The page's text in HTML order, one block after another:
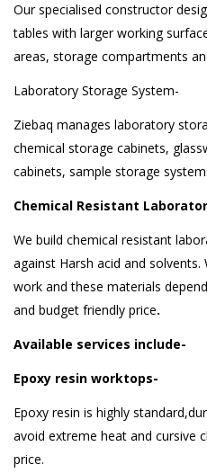
Our specialised constructor
tables with larger working
areas, storage compartments
Laboratory Storage System-
Ziebaq manages laboratory
chemical storage cabinets,
cabinets, sample storage
Chemical Resistant
We build chemical resistant
against Harsh acid and
work and these materials
and budget friendly price.
Available services include-
Epoxy resin worktops-
Epoxy resin is highly
avoid extreme heat and cursive
price.